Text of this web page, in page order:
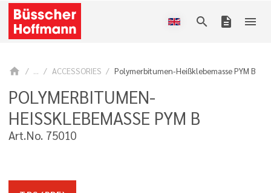
search description menu
home ... ACCESSORIES Polymerbitumen-Heißklebemasse PYM B
POLYMERBITUMEN-
HEISSKLEBEMASSE PYM B
Art.No. 75010